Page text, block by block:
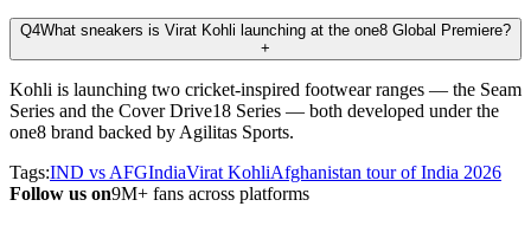
Q4What sneakers is Virat Kohli launching at the one8 Global Premiere?
+
Kohli is launching two cricket-inspired footwear ranges — the Seam
Series and the Cover Drive18 Series — both developed under the
one8 brand backed by Agilitas Sports.
Tags:IND vs AFGIndiaVirat KohliAfghanistan tour of India 2026
Follow us on9M+ fans across platforms